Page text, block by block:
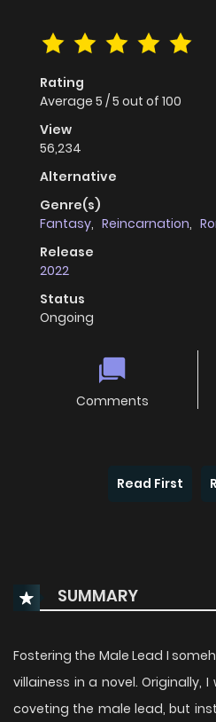
Rating
Average 5 /5 out of 100
View
56,234
Alternative
Genre(s)
Fantasy, Reincarnation,
Release
2022
Status
Ongoing
Comments
Read First
SUMMARY
Fostering the Male Lead I
villainess in a novel. Originally,
coveting the male lead, but